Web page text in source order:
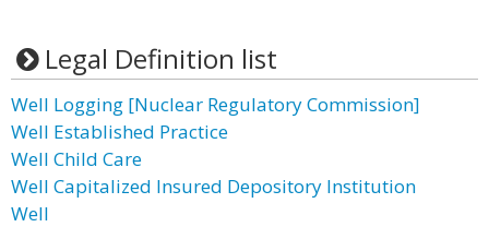
Legal Definition list
Well Logging [Nuclear Regulatory Commission]
Well Established Practice
Well Child Care
Well Capitalized Insured Depository Institution
Well